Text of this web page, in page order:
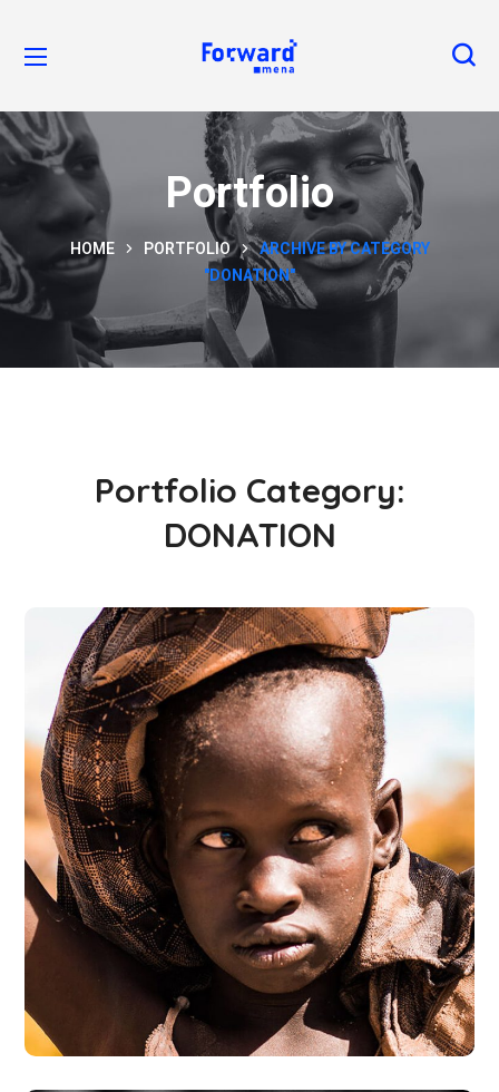
Portfolio
HOME PORTFOLIO
ARCHIVE BY CATEGORY
"DONATION"
Portfolio Category:
DONATION
Online Donation
#DONATION